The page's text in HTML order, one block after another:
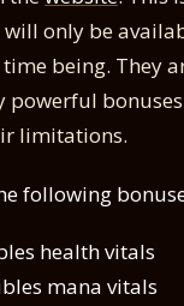
will only be
being. They
powerful
limitations.
following
health vitals
mana vitals